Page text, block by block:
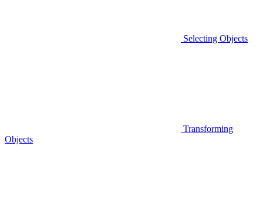
Selecting Objects
Transforming
Objects